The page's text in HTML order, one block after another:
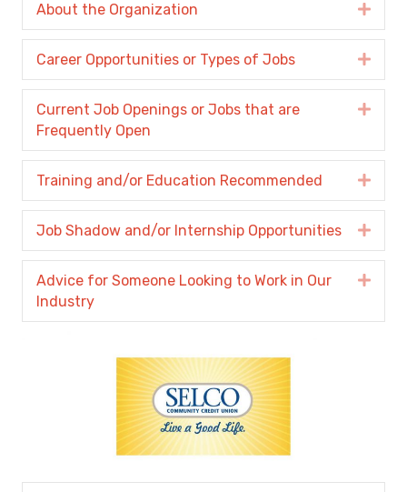
About the Organization
Career Opportunities or Types of Jobs
Current Job Openings or Jobs that are
Frequently Open
Training and/or Education Recommended
Job Shadow and/or Internship Opportunities
Advice for Someone Looking to Work in Our
Industry